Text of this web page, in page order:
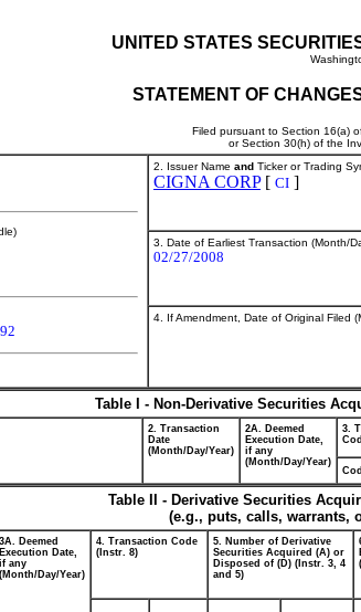
UNITED STATES
STATEMENT OF
Filed pursuant to Section 16(a)
or Section 30(h) of the
2. Issuer Name and Ticker or Trading
CIGNA CORP[ CI ]
3. Date of Earliest Transaction (Month/
02/27/2008
4. If Amendment, Date of Original Filed
Table I - Non-Derivative Securities
2. Transaction
Date
(Month/Day/Year)
2A. Deemed
Execution Date,
if any
(Month/Day/Year)
3.
Table II - Derivative Securities
(e.g., puts, calls, warrants,
3A. Deemed
Execution Date,
if any
(Month/Day/Year)
4. Transaction Code
(Instr. 8)
5. Number of Derivative
Securities Acquired (A) or
Disposed of (D) (Instr. 3, 4
and 5)